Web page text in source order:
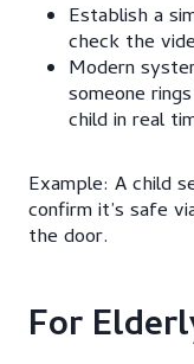
Establish a
check the
Modern
someone
child in real
Example: A child
confirm it’s safe
the door.
For